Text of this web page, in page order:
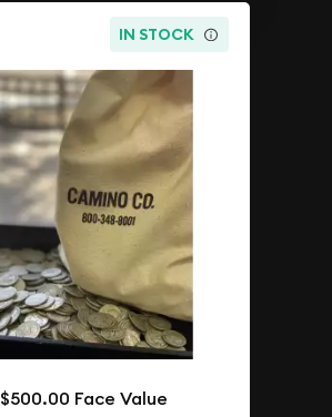
IN STOCK
$500.00 Face Value